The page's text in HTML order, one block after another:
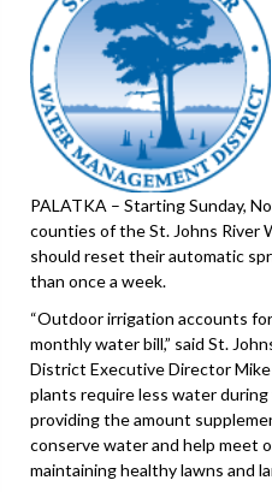
PALATKA – Starting Sunday,
counties of the St. Johns River
should reset their automatic
than once a week.
“Outdoor irrigation accounts
monthly water bill,” said St.
District Executive Director Mike
plants require less water
providing the amount
conserve water and help meet
maintaining healthy lawns and